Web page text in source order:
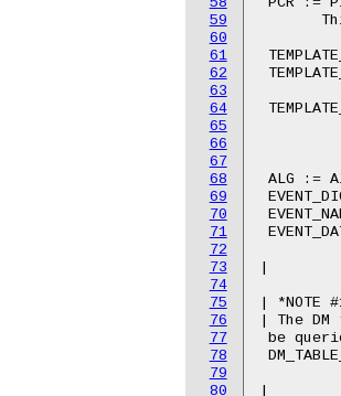
59
60
61
62
63
64
65
66
67
68
69
70
71
72
73
74
75
76
77
78
79
80